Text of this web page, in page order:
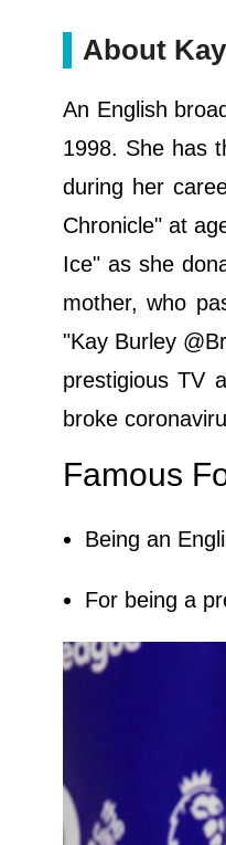
About
An English
1998. She has
during her
Chronicle" at
Ice" as she
mother, who
"Kay Burley
prestigious TV
broke
Famous
Being an
For being a